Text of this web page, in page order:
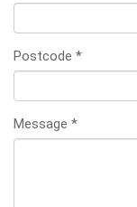
Postcode *
Message *